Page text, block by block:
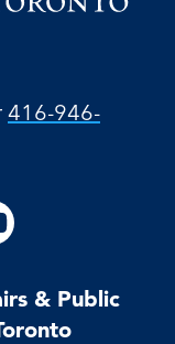
416-946-
& Public